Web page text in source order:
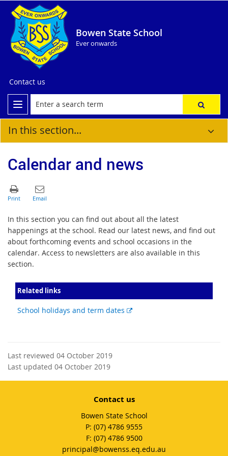
Bowen State School
Ever onwards
Contact us
In this section...
Calendar and news
In this section you can find out about all the latest
happenings at the school. Read our latest news, and find out
about forthcoming events and school occasions in the
calendar. Access to newsletters are also available in this
section.
Related links
School holidays and term dates
External
Last reviewed 04 October 2019
Last updated 04 October 2019
Contact us
Bowen State School
phone
(07) 4786 9555
fax
(07) 4786 9500
email
principal@bowenss.eq.edu.au